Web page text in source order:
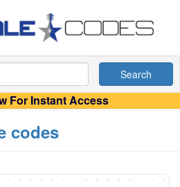
Search
For Instant Access
codes